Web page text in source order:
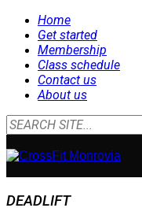
Home
Get started
Membership
Class schedule
Contact us
About us
DEADLIFT